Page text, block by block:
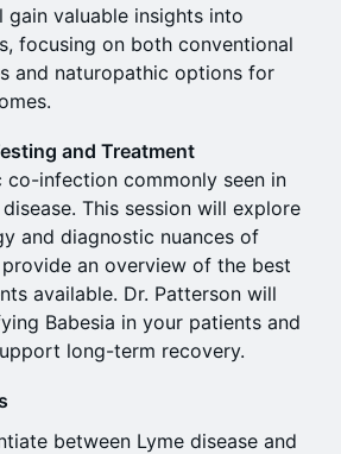
gain valuable insights into
focusing on both conventional
and naturopathic options for
and Treatment
co-infection commonly seen in
This session will explore
and diagnostic nuances of
provide an overview of the best
available. Dr. Patterson will
Babesia in your patients and
long-term recovery.
between Lyme disease and